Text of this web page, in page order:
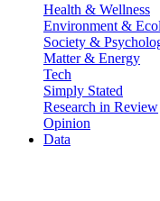
Health & Wellness
Environment &
Society &
Matter & Energy
Tech
Simply Stated
Research in Review
Opinion
Data